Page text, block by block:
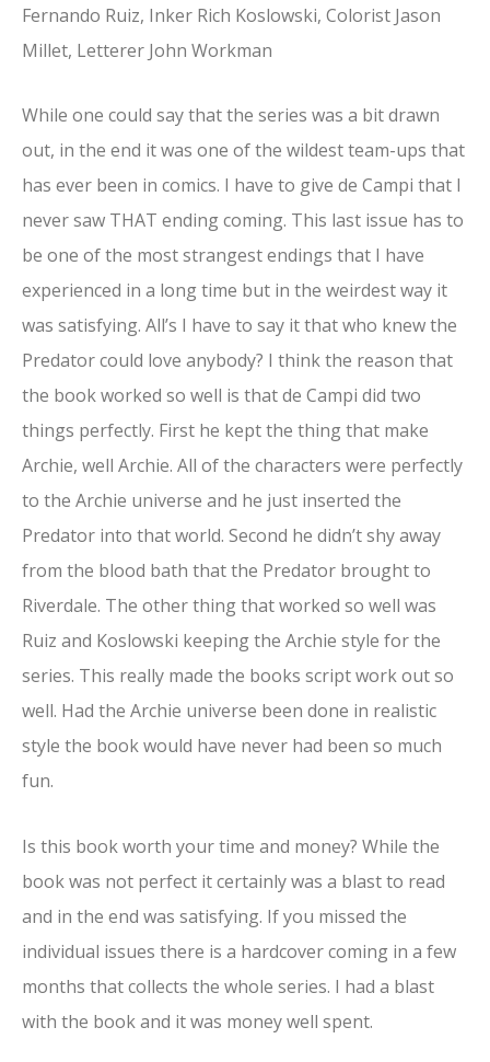
Fernando Ruiz, Inker Rich Koslowski, Colorist Jason
Millet, Letterer John Workman
While one could say that the series was a bit drawn
out, in the end it was one of the wildest team-ups that
has ever been in comics. I have to give de Campi that I
never saw THAT ending coming. This last issue has to
be one of the most strangest endings that I have
experienced in a long time but in the weirdest way it
was satisfying. All’s I have to say it that who knew the
Predator could love anybody? I think the reason that
the book worked so well is that de Campi did two
things perfectly. First he kept the thing that make
Archie, well Archie. All of the characters were perfectly
to the Archie universe and he just inserted the
Predator into that world. Second he didn’t shy away
from the blood bath that the Predator brought to
Riverdale. The other thing that worked so well was
Ruiz and Koslowski keeping the Archie style for the
series. This really made the books script work out so
well. Had the Archie universe been done in realistic
style the book would have never had been so much
fun.
Is this book worth your time and money? While the
book was not perfect it certainly was a blast to read
and in the end was satisfying. If you missed the
individual issues there is a hardcover coming in a few
months that collects the whole series. I had a blast
with the book and it was money well spent.